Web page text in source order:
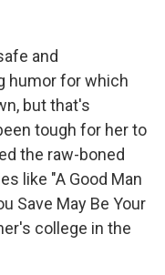
and
humor for which
but that's
tough for her to
the raw-boned
like "A Good Man
Save May Be Your
college in the